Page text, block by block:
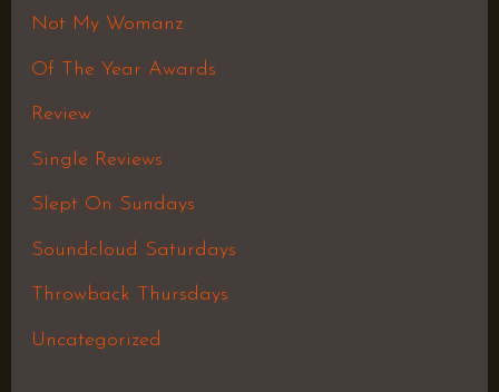
Not My Womanz
Of The Year Awards
Review
Single Reviews
Slept On Sundays
Soundcloud Saturdays
Throwback Thursdays
Uncategorized